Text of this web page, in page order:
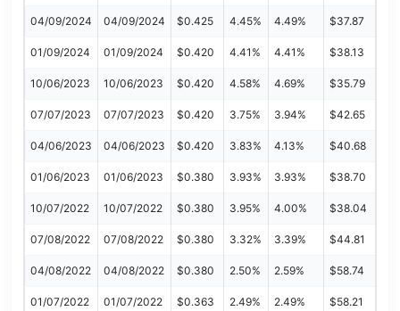
04/09/2024 04/09/2024 $0.425 4.45% 4.49% $37.87
01/09/2024 01/09/2024 $0.420 4.41% 4.41% $38.13
10/06/2023 10/06/2023 $0.420 4.58% 4.69% $35.79
07/07/2023 07/07/2023 $0.420 3.75% 3.94% $42.65
04/06/2023 04/06/2023 $0.420 3.83% 4.13% $40.68
01/06/2023 01/06/2023 $0.380 3.93% 3.93% $38.70
10/07/2022 10/07/2022 $0.380 3.95% 4.00% $38.04
07/08/2022 07/08/2022 $0.380 3.32% 3.39% $44.81
04/08/2022 04/08/2022 $0.380 2.50% 2.59% $58.74
01/07/2022 01/07/2022 $0.363 2.49% 2.49% $58.21